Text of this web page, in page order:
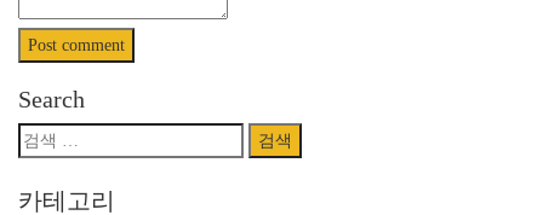
Search
검
색:
카테고리